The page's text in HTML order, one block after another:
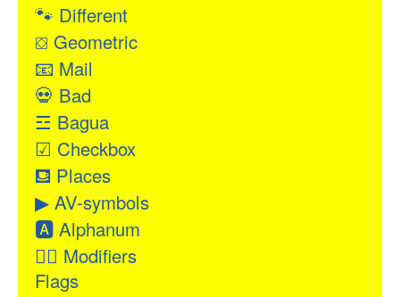
🐾 Different
⛋ Geometric
📧 Mail
💀 Bad
☲ Bagua
☑ Checkbox
⛾ Places
▶ AV-symbols
🅰 Alphanum
👂🏻 Modifiers
Flags